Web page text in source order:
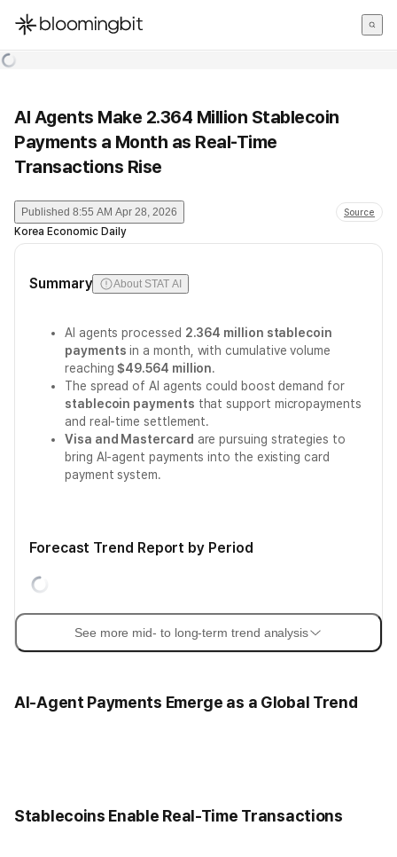
한국어
AI Agents Make 2.364 Million Stablecoin
Payments a Month as Real-Time
Transactions Rise
Published 8:55 AM Apr 28, 2026 Source
Korea Economic Daily
Summary About STAT AI
AI agents processed 2.364 million stablecoin
payments in a month, with cumulative volume
reaching$49.564 million.
The spread of AI agents could boost demand for
stablecoin payments that support micropayments
and real-time settlement.
Visa and Mastercard are pursuing strategies to
bring AI-agent payments into the existing card
payment system.
Forecast Trend Report by Period
See more mid- to long-term trend analysis
AI-Agent Payments Emerge as a Global Trend
Stablecoins Enable Real-Time Transactions